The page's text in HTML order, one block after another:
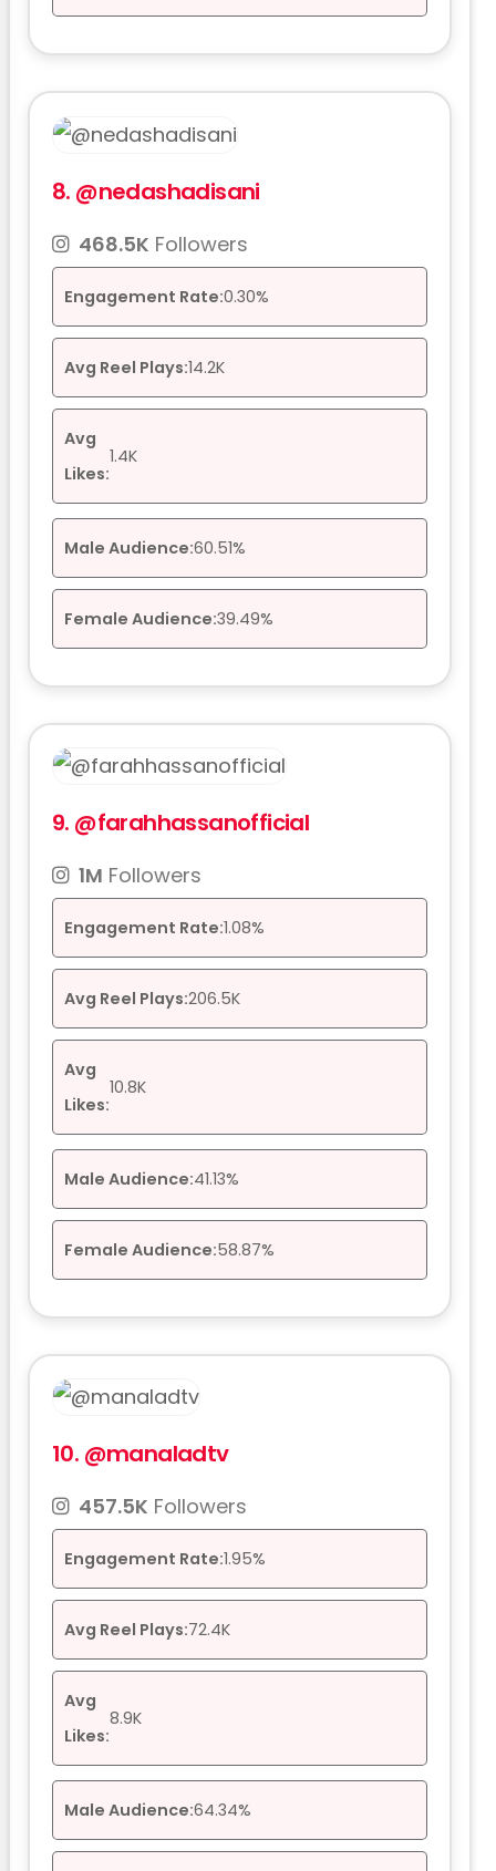
8. @nedashadisani
468.5K Followers
Engagement Rate:0.30%
Avg Reel Plays:14.2K
Avg
Likes:
1.4K
Male Audience:60.51%
Female Audience:39.49%
9. @farahhassanofficial
1M Followers
Engagement Rate:1.08%
Avg Reel Plays:206.5K
Avg
Likes:
10.8K
Male Audience:41.13%
Female Audience:58.87%
10. @manaladtv
457.5K Followers
Engagement Rate:1.95%
Avg Reel Plays:72.4K
Avg
Likes:
8.9K
Male Audience:64.34%